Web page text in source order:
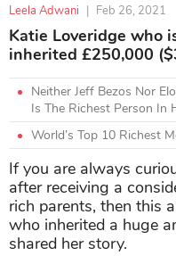
Leela Adwani | Feb 26, 2021
Katie Loveridge who
inherited £250,000
Neither Jeff Bezos Nor
Is The Richest Person In
World’s Top 10 Richest
If you are always
after receiving a
rich parents, then this
who inherited a huge
shared her story.